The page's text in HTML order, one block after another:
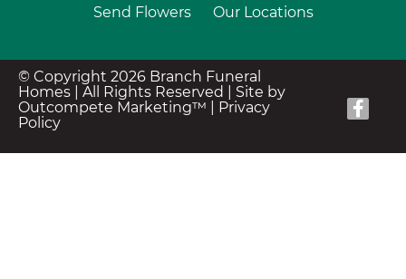
Send Flowers
Our Locations
© Copyright 2026 Branch Funeral
Homes | All Rights Reserved | Site by
Outcompete Marketing™
Privacy
Policy